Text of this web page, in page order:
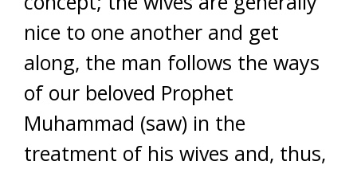
nice to one another and get
along, the man follows the ways
of our beloved Prophet
Muhammad (saw) in the
treatment of his wives and, thus,